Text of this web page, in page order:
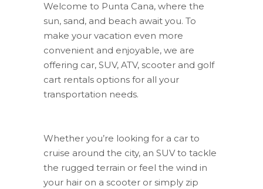
Welcome to Punta Cana, where the
sun, sand, and beach await you. To
make your vacation even more
convenient and enjoyable, we are
offering car, SUV, ATV, scooter and golf
cart rentals options for all your
transportation needs.
Whether you’re looking for a car to
cruise around the city, an SUV to tackle
the rugged terrain or feel the wind in
your hair on a scooter or simply zip